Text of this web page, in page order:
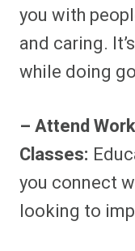
you with
and caring.
while doing
– Attend
Classes:
you connect
looking to